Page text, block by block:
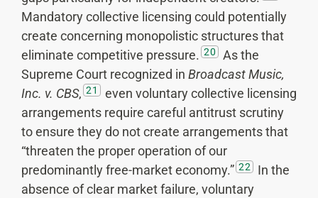
Mandatory collective licensing could potentially
create concerning monopolistic structures that
eliminate competitive pressure. 20
As the
Supreme Court recognized in Broadcast Music,
Inc. v. CBS, 21
even voluntary collective licensing
arrangements require careful antitrust scrutiny
to ensure they do not create arrangements that
“threaten the proper operation of our
predominantly free-market economy.” 22
In the
absence of clear market failure, voluntary